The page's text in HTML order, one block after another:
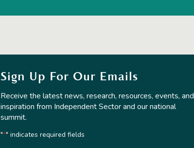
Sign Up For Our Emails
Receive the latest news, research, resources, events, and
inspiration from Independent Sector and our national
summit.
"*" indicates required fields